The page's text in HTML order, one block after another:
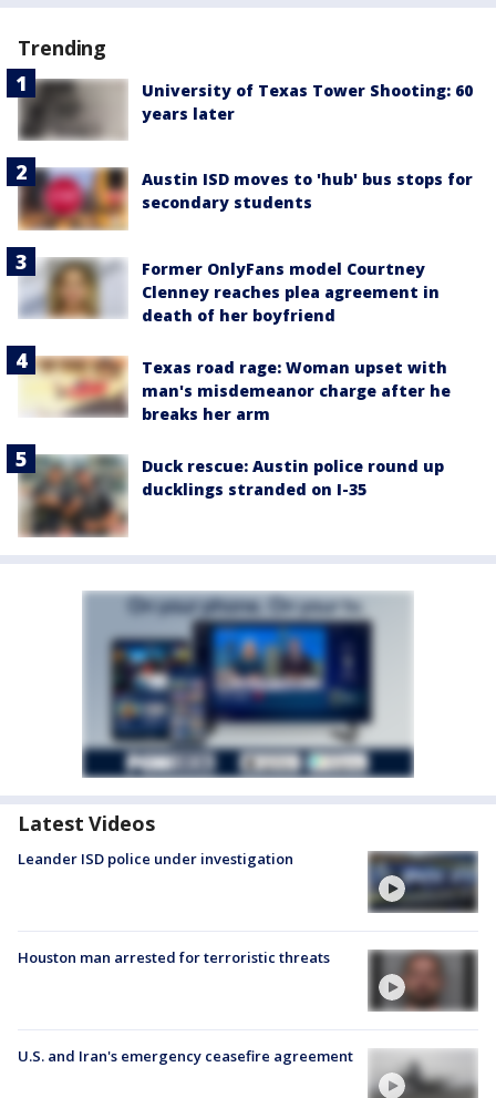
Trending
University of Texas Tower Shooting: 60
years later
Austin ISD moves to 'hub' bus stops for
secondary students
Former OnlyFans model Courtney
Clenney reaches plea agreement in
death of her boyfriend
Texas road rage: Woman upset with
man's misdemeanor charge after he
breaks her arm
Duck rescue: Austin police round up
ducklings stranded on I-35
Latest Videos
Leander ISD police under investigation
Houston man arrested for terroristic threats
U.S. and Iran's emergency ceasefire agreement